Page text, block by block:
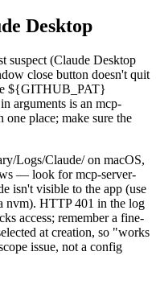
Desktop
suspect (Claude Desktop
close button doesn't quit
${GITHUB_PAT}
arguments is an mcp-
one place; make sure the
Logs/Claude/ on macOS,
— look for mcp-server-
isn't visible to the app (use
nvm). HTTP 401 in the log
access; remember a fine-
at creation, so "works
issue, not a config